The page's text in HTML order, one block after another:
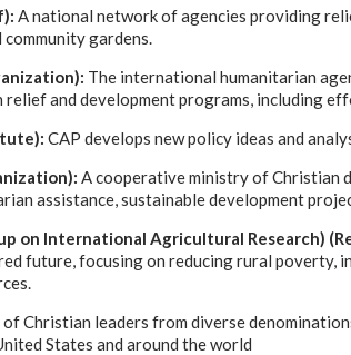
A national network of agencies providing
gardens.
The international humanitarian
and development programs, including
CAP develops new policy ideas and
A cooperative ministry of Christian
assistance, sustainable development
on International Agricultural Research)
future, focusing on reducing rural poverty,
Christian leaders from diverse
States and around the world